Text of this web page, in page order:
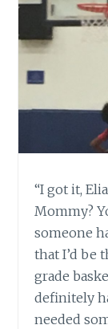
“I got it,
Mommy?
someone
that I’d be
grade
definitely
needed